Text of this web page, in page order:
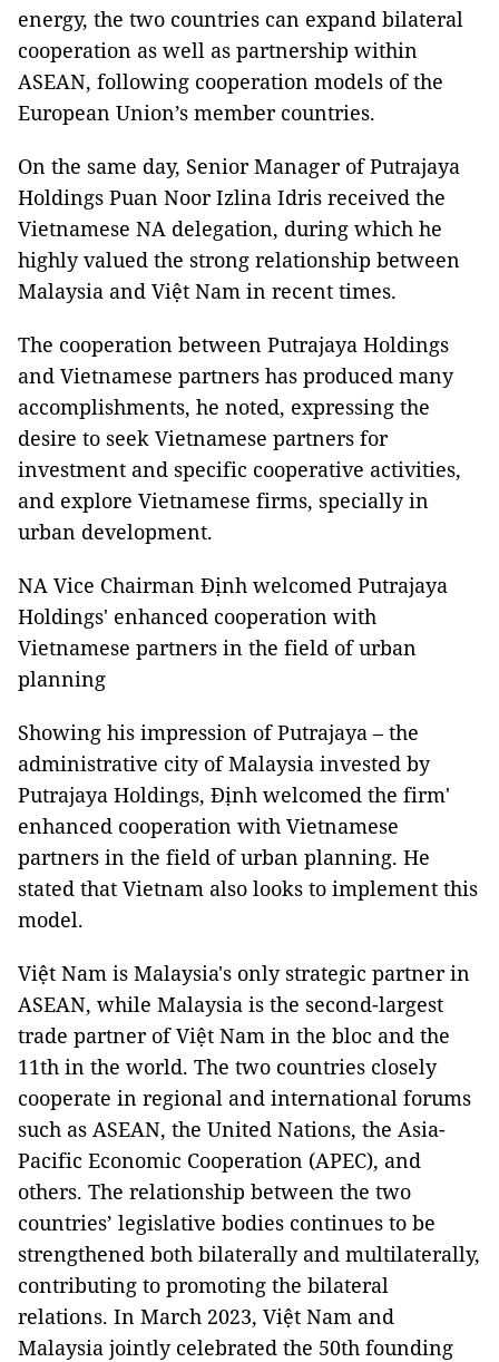
energy, the two countries can expand bilateral
cooperation as well as partnership within
ASEAN, following cooperation models of the
European Union’s member countries.
On the same day, Senior Manager of Putrajaya
Holdings Puan Noor Izlina Idris received the
Vietnamese NA delegation, during which he
highly valued the strong relationship between
Malaysia and Việt Nam in recent times.
The cooperation between Putrajaya Holdings
and Vietnamese partners has produced many
accomplishments, he noted, expressing the
desire to seek Vietnamese partners for
investment and specific cooperative activities,
and explore Vietnamese firms, specially in
urban development.
NA Vice Chairman Định welcomed Putrajaya
Holdings' enhanced cooperation with
Vietnamese partners in the field of urban
planning
Showing his impression of Putrajaya – the
administrative city of Malaysia invested by
Putrajaya Holdings, Định welcomed the firm'
enhanced cooperation with Vietnamese
partners in the field of urban planning. He
stated that Vietnam also looks to implement this
model.
Việt Nam is Malaysia's only strategic partner in
ASEAN, while Malaysia is the second-largest
trade partner of Việt Nam in the bloc and the
11th in the world. The two countries closely
cooperate in regional and international forums
such as ASEAN, the United Nations, the Asia-
Pacific Economic Cooperation (APEC), and
others. The relationship between the two
countries’ legislative bodies continues to be
strengthened both bilaterally and multilaterally,
contributing to promoting the bilateral
relations. In March 2023, Việt Nam and
Malaysia jointly celebrated the 50th founding